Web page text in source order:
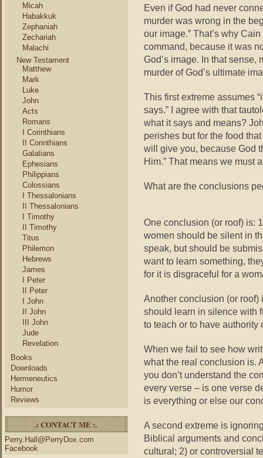
Micah
Habakkuk
Zephaniah
Zechariah
Malachi
New Testament
Matthew
Mark
Luke
John
Acts
Romans
I Corinthians
II Corinthians
Galatians
Ephesians
Philippians
Colossians
I Thessalonians
II Thessalonians
I Timothy
II Timothy
Titus
Philemon
Hebrews
James
I Peter
II Peter
I John
II John
III John
Jude
Revelation
Books
Downloads
Hermeneutics
Humor
Reviews
.: CONTACT ME :.
Perry.Hall@PerryDox.com
Facebook
Even if God had never
murder was wrong in the
our image.” That’s why
command, because it was
God’s image. In that
murder of God’s ultimate
This first extreme assumes
says.” I agree with that
what it says and means?
perishes but for the food
will give you, because God
Him.” That means we must
What are the conclusions
One conclusion (or roof) is:
women should be silent in
speak, but should be
want to learn something,
for it is disgraceful for a
Another conclusion (or roof)
should learn in silence with
to teach or to have authority
When we fail to see how
what the real conclusion is.
you don’t understand the
every verse – is one verse
is everything or else our
A second extreme is
Biblical arguments and
cultural; 2) or controversial